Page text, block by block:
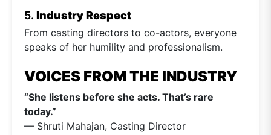
5. Industry Respect
From casting directors to co-actors, everyone
speaks of her humility and professionalism.
VOICES FROM THE INDUSTRY
“She listens before she acts. That’s rare
today.”
— Shruti Mahajan, Casting Director